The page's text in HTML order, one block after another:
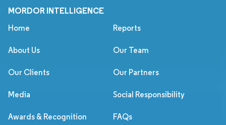
MORDOR INTELLIGENCE
Home Reports
About Us Our Team
Our Clients Our Partners
Media Social Responsibility
Awards & Recognition FAQs